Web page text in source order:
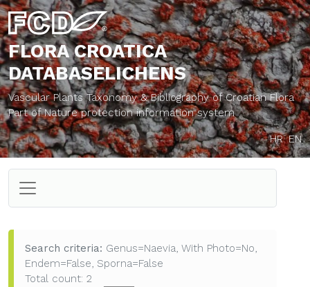
FLORA CROATICA
DATABASELICHENS
Vascular Plants Taxonomy & Bibliography of Croatian Flora
Part of Nature protection information system
HR EN
Search criteria: Genus=Naevia, With Photo=No,
Endem=False, Sporna=False
Total count: 2